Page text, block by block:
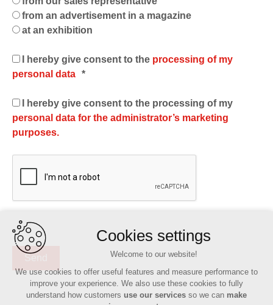
from an advertisement in a magazine
at an exhibition
I hereby give consent to the processing of my
personal data *
I hereby give consent to the processing of my
personal data for the administrator’s marketing
purposes.
Cookies settings
Welcome to our website!
We use cookies to offer useful features and measure performance to
improve your experience. We also use these cookies to fully
understand how customers use our services so we can make